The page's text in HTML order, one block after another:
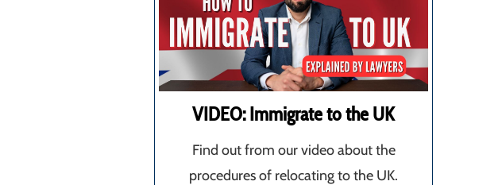
VIDEO: Immigrate to the UK
Find out from our video about the
procedures of relocating to the UK.